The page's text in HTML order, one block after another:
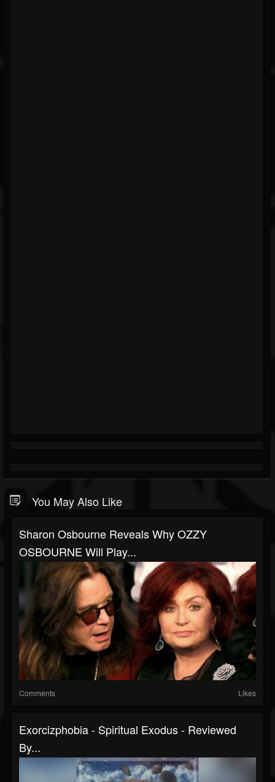
You May Also Like
Sharon Osbourne Reveals Why OZZY
OSBOURNE Will Play...
Comments Likes
Exorcizphobia - Spiritual Exodus - Reviewed
By...